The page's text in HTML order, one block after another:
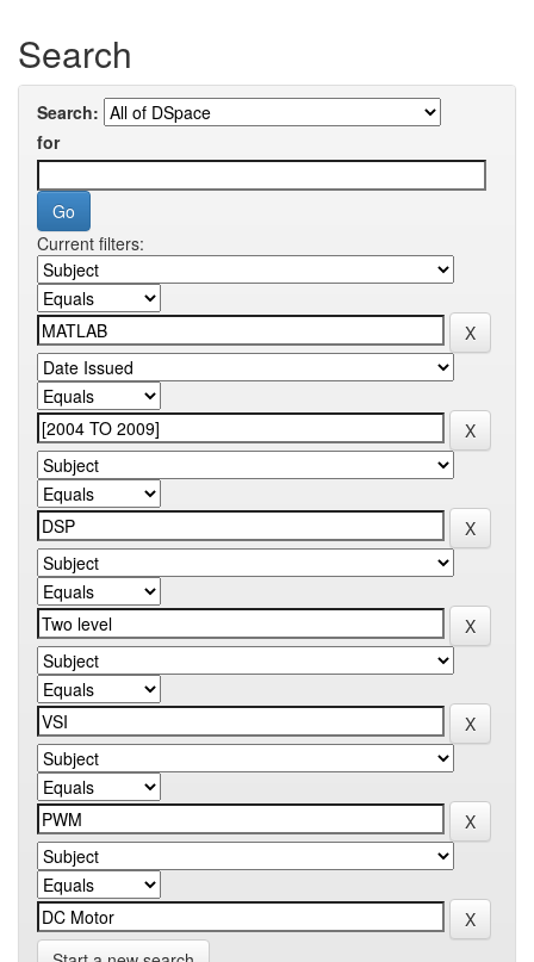
Search
Search:
for
Current filters: